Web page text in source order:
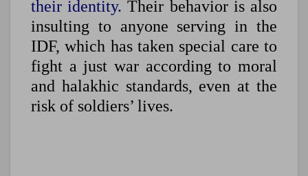
their identity. Their behavior is also
insulting to anyone serving in the
IDF, which has taken special care to
fight a just war according to moral
and halakhic standards, even at the
risk of soldiers’ lives.